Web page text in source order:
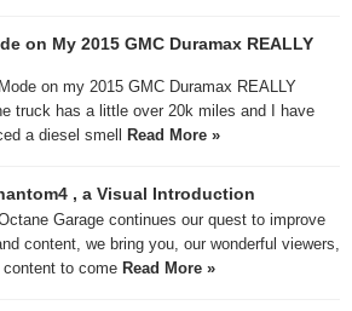
on My 2015 GMC Duramax REALLY
on my 2015 GMC Duramax REALLY
truck has a little over 20k miles and I have
a diesel smell
Read More »
, a Visual Introduction
Garage continues our quest to improve
content, we bring you, our wonderful viewers,
to come Read More »